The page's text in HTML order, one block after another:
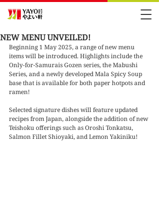
NEW MENU UNVEILED!
Beginning 1 May 2025, a range of new menu
items will be introduced. Highlights include the
Only-for-Samurais Gozen series, the Mabushi
Series, and a newly developed Mala Spicy Soup
base that is available for both paper hotpots and
ramen!
Selected signature dishes will feature updated
recipes from Japan, alongside the addition of new
Teishoku offerings such as Oroshi Tonkatsu,
Salmon Fillet Shioyaki, and Lemon Yakiniku!